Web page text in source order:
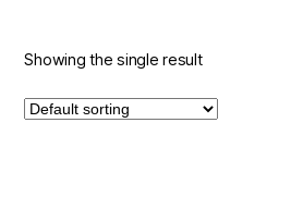
Showing the single result